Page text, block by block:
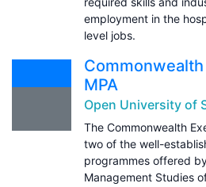
employment in the
level jobs.
MPA
Open University of
The Commonwealth
two of the well-
programmes offered
Management Studies